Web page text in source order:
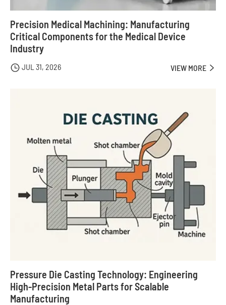
Precision Medical Machining: Manufacturing
Critical Components for the Medical Device
Industry
 JUL 31, 2026 VIEW MORE 
Pressure Die Casting Technology: Engineering
High-Precision Metal Parts for Scalable
Manufacturing